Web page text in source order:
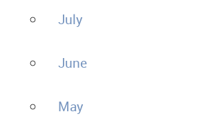
July
June
May